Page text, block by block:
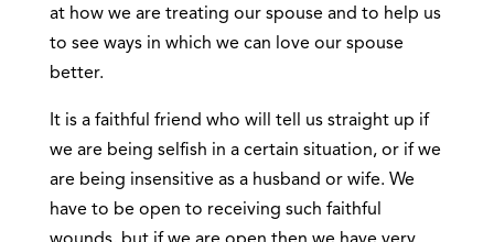
at how we are treating our spouse and to help us
to see ways in which we can love our spouse
better.
It is a faithful friend who will tell us straight up if
we are being selfish in a certain situation, or if we
are being insensitive as a husband or wife. We
have to be open to receiving such faithful